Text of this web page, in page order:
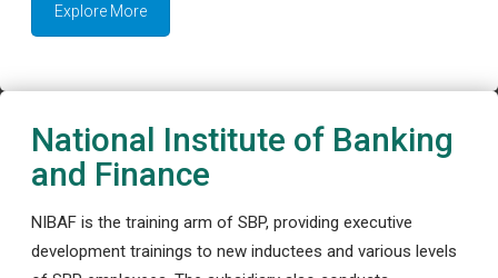
Explore More
National Institute of Banking
and Finance
NIBAF is the training arm of SBP, providing executive
development trainings to new inductees and various levels